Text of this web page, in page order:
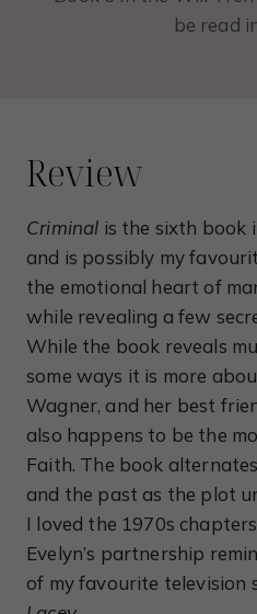
be read
Review
Criminal is the sixth book
and is possibly my
the emotional heart of
while revealing a few
While the book reveals
some ways it is more
Wagner, and her best
also happens to be the
Faith. The book
and the past as the plot
I loved the 1970s
Evelyn’s partnership
of my favourite television